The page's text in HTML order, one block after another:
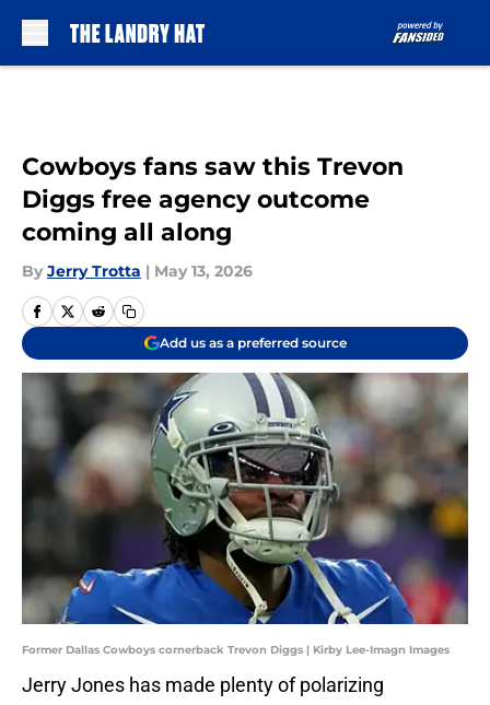
Cowboys fans saw this Trevon
Diggs free agency outcome
coming all along
By Jerry Trotta | May 13, 2026
Add us as a preferred source
Former Dallas Cowboys cornerback Trevon Diggs | Kirby Lee-Imagn Images
Jerry Jones has made plenty of polarizing